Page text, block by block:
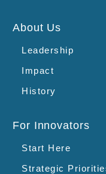
About Us
Leadership
Impact
History
For Innovators
Start Here
Strategic